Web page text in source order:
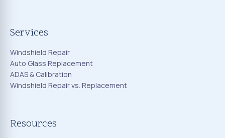
Services
Windshield Repair
Auto Glass Replacement
ADAS & Calibration
Windshield Repair vs. Replacement
Resources